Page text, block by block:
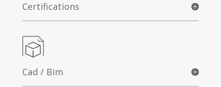
Certifications
Cad / Bim